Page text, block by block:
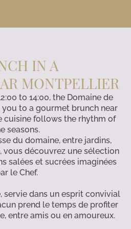
IN A
MONTPELLIER
to 14:00, the Domaine de
to a gourmet brunch near
cuisine follows the rhythm of
seasons.
du domaine, entre jardins,
vous découvrez une sélection
salées et sucrées imaginées
le Chef.
dans un esprit convivial
prend le temps de profiter
entre amis ou en amoureux.